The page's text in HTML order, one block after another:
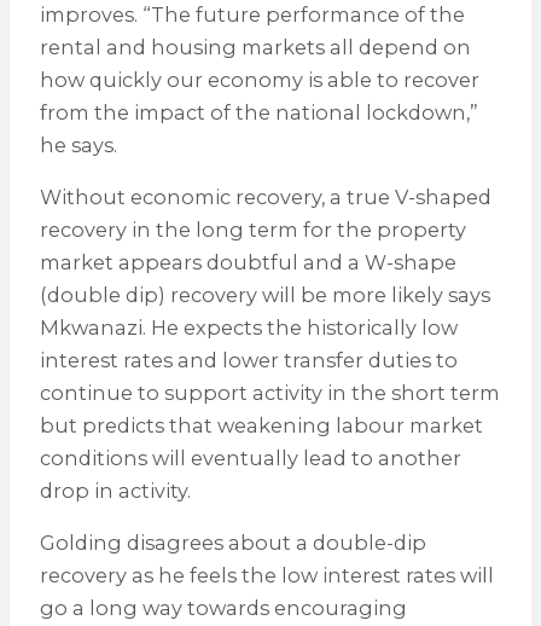
improves. “The future performance of the
rental and housing markets all depend on
how quickly our economy is able to recover
from the impact of the national lockdown,”
he says.
Without economic recovery, a true V-shaped
recovery in the long term for the property
market appears doubtful and a W-shape
(double dip) recovery will be more likely says
Mkwanazi. He expects the historically low
interest rates and lower transfer duties to
continue to support activity in the short term
but predicts that weakening labour market
conditions will eventually lead to another
drop in activity.
Golding disagrees about a double-dip
recovery as he feels the low interest rates will
go a long way towards encouraging